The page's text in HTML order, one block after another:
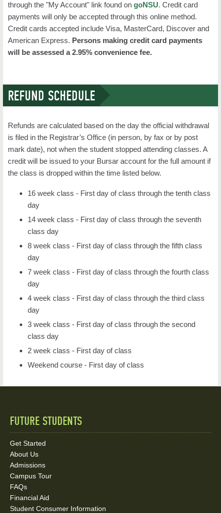
through the "My Account" link found on goNSU. Credit card
payments will only be accepted through this online method.
Credit cards accepted include Visa, MasterCard, Discover and
American Express. Persons making credit card payments
will be assessed a 2.95% convenience fee.
REFUND SCHEDULE
Refunds are calculated based on the day the official withdrawal
is filed in the Registrar’s Office (in person, by fax or by post
mark date), not when the student stopped attending classes. A
credit will be issued to your Bursar account for the full amount if
the class is dropped within the time listed below.
16 week class - First day of class through the tenth class
day
14 week class - First day of class through the seventh
class day
8 week class - First day of class through the fifth class
day
7 week class - First day of class through the fourth class
day
4 week class - First day of class through the third class
day
3 week class - First day of class through the second
class day
2 week class - First day of class
Weekend course - First day of class
Quick
Links
and
Social
Media
FUTURE STUDENTS
Get Started
About Us
Admissions
Campus Tour
FAQs
Financial Aid
Student Consumer Information